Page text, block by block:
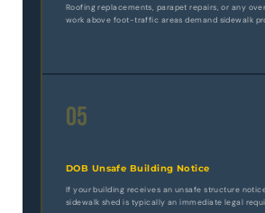
Roofing replacements, parapet repairs, or any
work above foot-traffic areas demand sidewalk
05
DOB Unsafe Building Notice
If your building receives an unsafe structure
sidewalk shed is typically an immediate legal